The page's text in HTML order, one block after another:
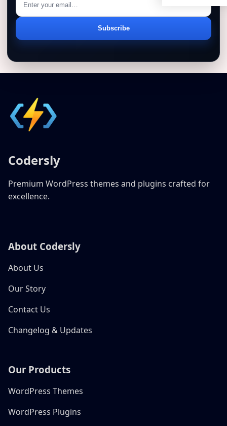
address
Subscribe
Codersly
Premium WordPress themes and plugins crafted for
excellence.
About Codersly
About Us
Our Story
Contact Us
Changelog & Updates
Our Products
WordPress Themes
WordPress Plugins